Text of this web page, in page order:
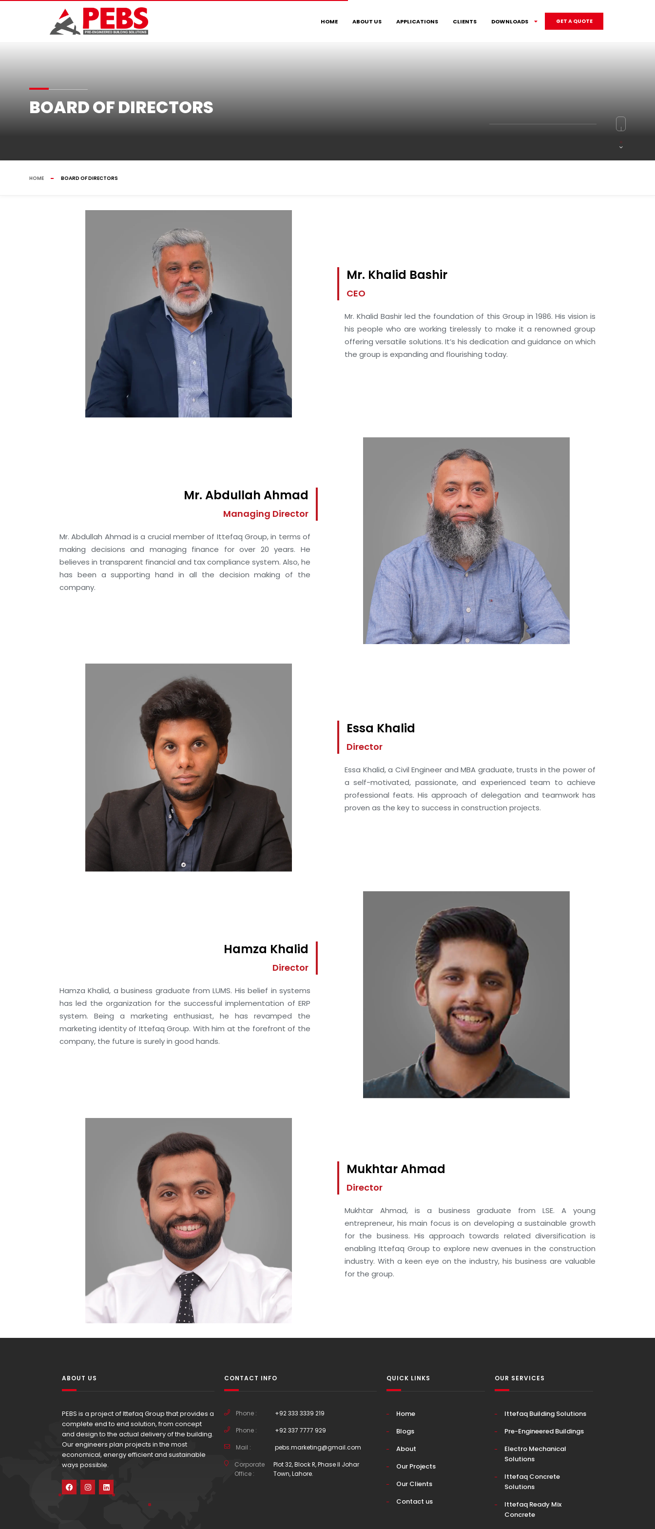
HOME ABOUT US APPLICATIONS CLIENTS DOWNLOADS GET A QUOTE
BOARD OF DIRECTORS
HOME BOARD OF DIRECTORS
Mr. Khalid Bashir
CEO
Mr. Khalid Bashir led the foundation of this Group in 1986. His vision is
his people who are working tirelessly to make it a renowned group
offering versatile solutions. It’s his dedication and guidance on which
the group is expanding and flourishing today.
Mr. Abdullah Ahmad
Managing Director
Mr. Abdullah Ahmad is a crucial member of Ittefaq Group, in terms of
making decisions and managing finance for over 20 years. He
believes in transparent financial and tax compliance system. Also, he
has been a supporting hand in all the decision making of the
company.
Essa Khalid
Director
Essa Khalid, a Civil Engineer and MBA graduate, trusts in the power of
a self-motivated, passionate, and experienced team to achieve
professional feats. His approach of delegation and teamwork has
proven as the key to success in construction projects.
Hamza Khalid
Director
Hamza Khalid, a business graduate from LUMS. His belief in systems
has led the organization for the successful implementation of ERP
system. Being a marketing enthusiast, he has revamped the
marketing identity of Ittefaq Group. With him at the forefront of the
company, the future is surely in good hands.
Mukhtar Ahmad
Director
Mukhtar Ahmad, is a business graduate from LSE. A young
entrepreneur, his main focus is on developing a sustainable growth
for the business. His approach towards related diversification is
enabling Ittefaq Group to explore new avenues in the construction
industry. With a keen eye on the industry, his business are valuable
for the group.
ABOUT US
PEBS is a project of Ittefaq Group that provides a
complete end to end solution, from concept
and design to the actual delivery of the building.
Our engineers plan projects in the most
economical, energy efficient and sustainable
ways possible.
CONTACT INFO
Phone : +92 333 3339 219
Phone : +92 337 7777 929
Mail : pebs.marketing@gmail.com
Corporate
Office :
Plot 32, Block R, Phase II Johar
Town, Lahore.
QUICK LINKS
Home
Blogs
About
Our Projects
Our Clients
Contact us
OUR SERVICES
Ittefaq Building Solutions
Pre-Engineered Buildings
Electro Mechanical
Solutions
Ittefaq Concrete
Solutions
Ittefaq Ready Mix
Concrete